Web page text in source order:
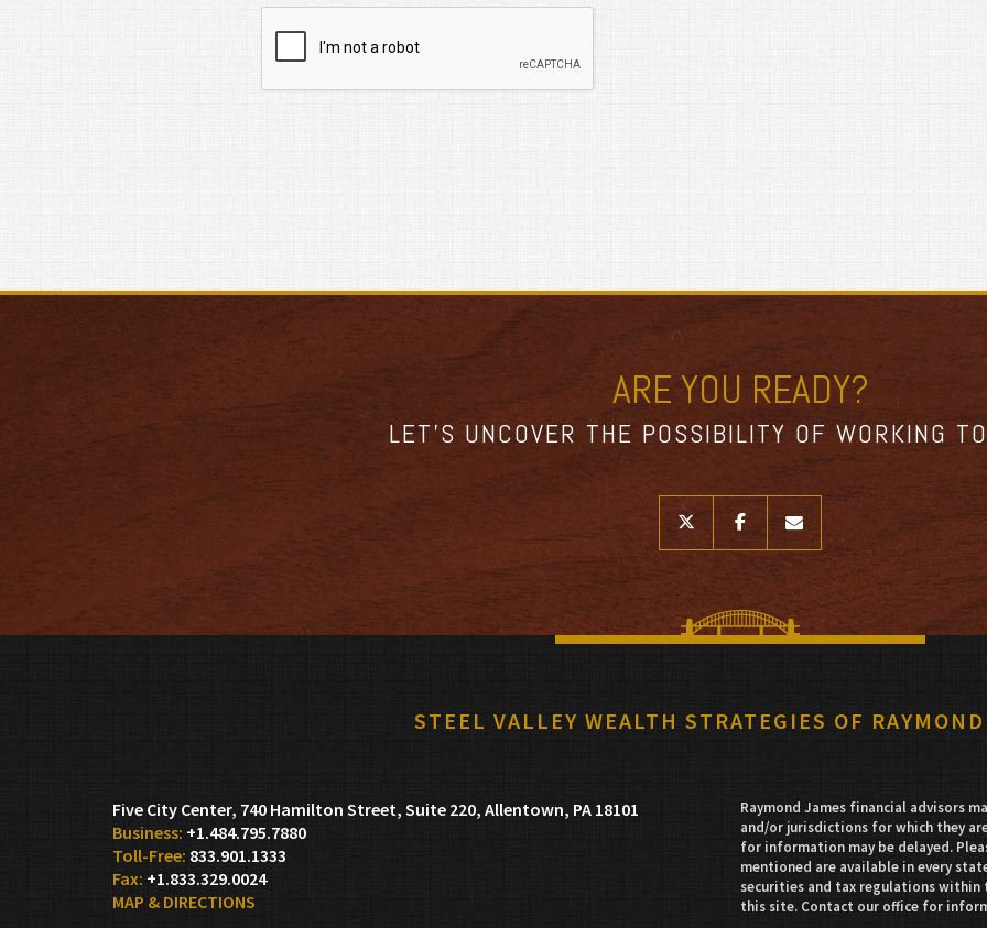
ARE YOU READY?
LET’S UNCOVER THE POSSIBILITY OF WORKING
twitterfacebookenvelope
STEEL VALLEY WEALTH STRATEGIES OF
Five City Center, 740 Hamilton Street, Suite 220 Allentown, PA 18101
+1.484.795.7880
833.901.1333
+1.833.329.0024
MAP & DIRECTIONS
Raymond James financial advisors
and/or jurisdictions for which they
for information may be delayed.
mentioned are available in every
securities and tax regulations
this site. Contact our office for